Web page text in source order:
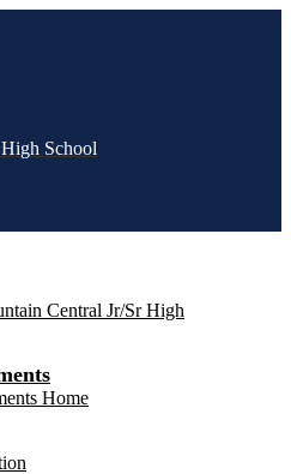
School
Central Jr/Sr High
Home